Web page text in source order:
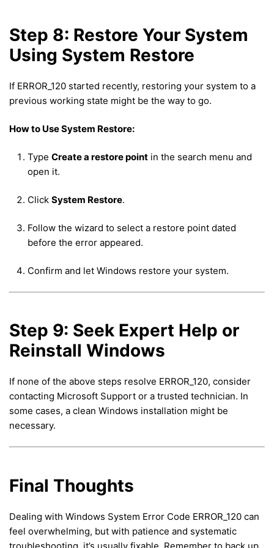
Step 8: Restore Your System
Using System Restore
If ERROR_120 started recently, restoring your system to a
previous working state might be the way to go.
How to Use System Restore:
Type Create a restore point in the search menu and
open it.
Click System Restore.
Follow the wizard to select a restore point dated
before the error appeared.
Confirm and let Windows restore your system.
Step 9: Seek Expert Help or
Reinstall Windows
If none of the above steps resolve ERROR_120, consider
contacting Microsoft Support or a trusted technician. In
some cases, a clean Windows installation might be
necessary.
Final Thoughts
Dealing with Windows System Error Code ERROR_120 can
feel overwhelming, but with patience and systematic
troubleshooting, it’s usually fixable. Remember to back up